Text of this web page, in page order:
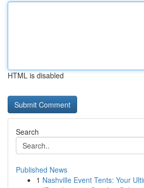
HTML is disabled
Search
Published News
1 Nashville Event Tents: Your